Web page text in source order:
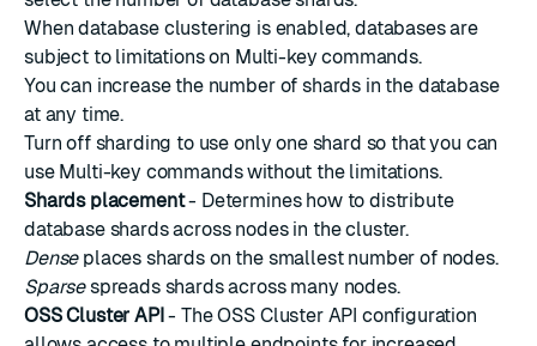
When database clustering is enabled, databases are
subject to limitations on Multi-key commands.
You can increase the number of shards in the database
at any time.
Turn off sharding to use only one shard so that you can
use Multi-key commandswithout the limitations.
Shards placement- Determines how to distribute
database shards across nodes in the cluster.
Denseplaces shards on the smallest number of nodes.
Sparsespreads shards across many nodes.
OSS Cluster API- The OSS Cluster API configuration